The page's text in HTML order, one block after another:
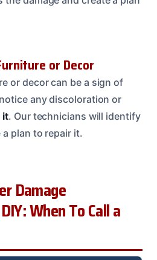
or Decor
or decor can be a sign of
any discoloration or
it. Our technicians will identify
plan to repair it.
Damage
When To Call a